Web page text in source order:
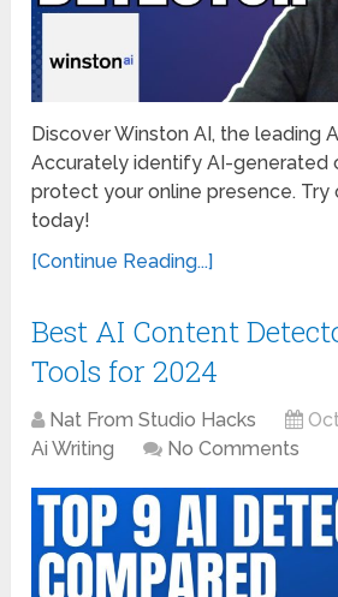
Discover Winston AI, the leading
Accurately identify AI-generated
protect your online presence.
today!
[Continue Reading...]
Best AI Content
Tools for 2024
Nat From Studio Hacks
Ai Writing
No Comments